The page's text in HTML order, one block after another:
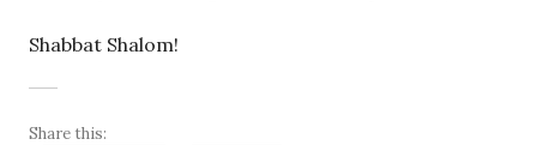
Shabbat Shalom!
Share this: